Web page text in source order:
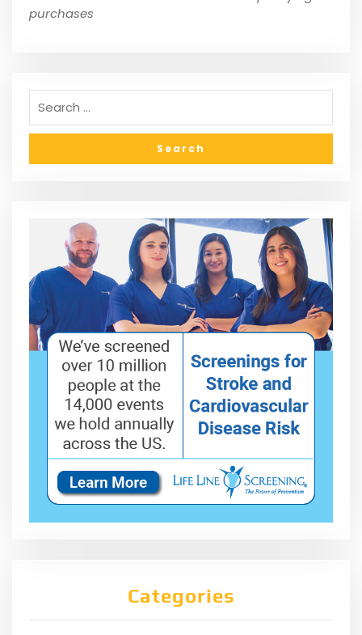
purchases
Categories